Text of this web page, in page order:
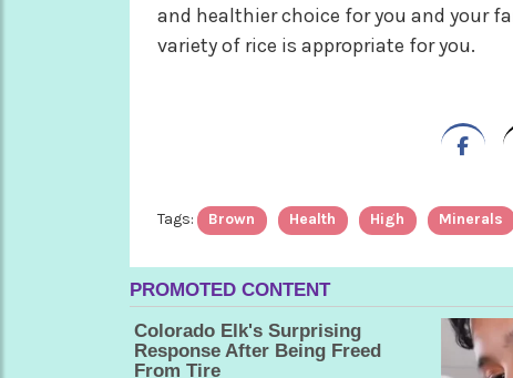
and healthier choice for you and your
variety of rice is appropriate for you.
Tags: Brown Health High Minerals